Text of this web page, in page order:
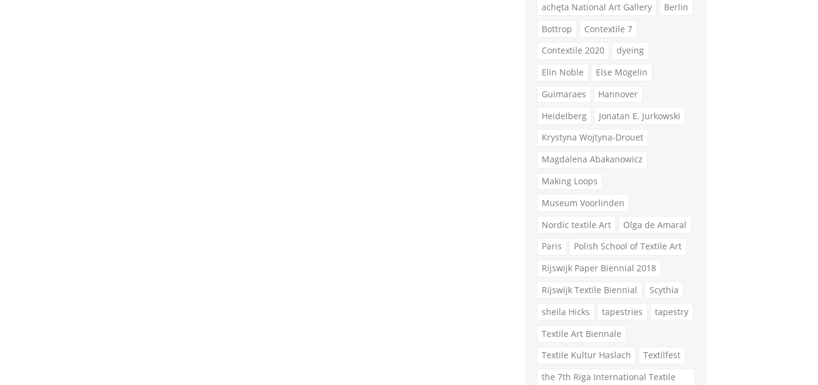
achęta National Art Gallery
Berlin
Bottrop
Contextile 7
Contextile 2020
dyeing
Elin Noble
Else Mögelin
Guimaraes
Hannover
Heidelberg
Jonatan E. Jurkowski
Krystyna Wojtyna-Drouet
Magdalena Abakanowicz
Making Loops
Museum Voorlinden
Nordic textile Art
Olga de Amaral
Paris
Polish School of Textile Art
Rijswijk Paper Biennial 2018
Rijswijk Textile Biennial
Scythia
sheila Hicks
tapestries
tapestry
Textile Art Biennale
Textile Kultur Haslach
Textilfest
the 7th Riga International Textile